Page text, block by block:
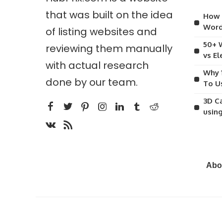
that was built on the idea
of listing websites and
reviewing them manually
with actual research
done by our team.
How
50+
vs
Why
To
3D